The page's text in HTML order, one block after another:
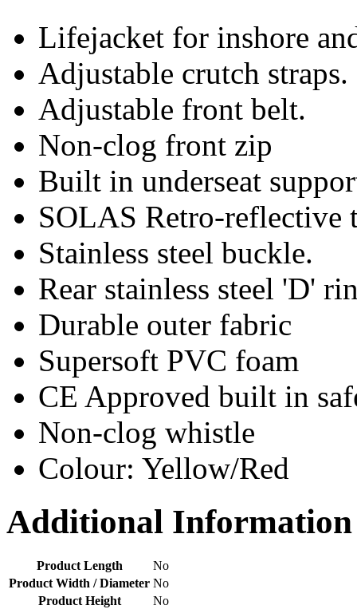
Lifejacket for inshore
Adjustable crutch straps.
Adjustable front belt.
Non-clog front zip
Built in underseat
SOLAS Retro-reflective
Stainless steel buckle.
Rear stainless steel 'D'
Durable outer fabric
Supersoft PVC foam
CE Approved built in
Non-clog whistle
Colour: Yellow/Red
Additional Information
Product Length
No
Product Width / Diameter No
Product Height
No